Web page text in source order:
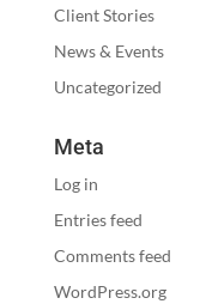
Client Stories
News & Events
Uncategorized
Meta
Log in
Entries feed
Comments feed
WordPress.org